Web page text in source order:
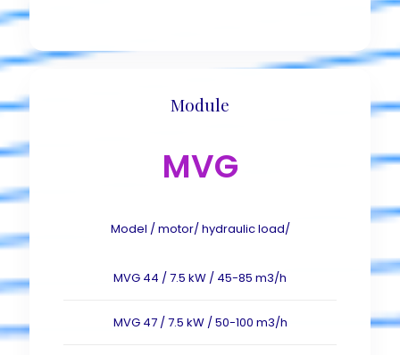
Module
MVG
Model / motor/ hydraulic load/
MVG 44 / 7.5 kW / 45-85 m3/h
MVG 47 / 7.5 kW / 50-100 m3/h